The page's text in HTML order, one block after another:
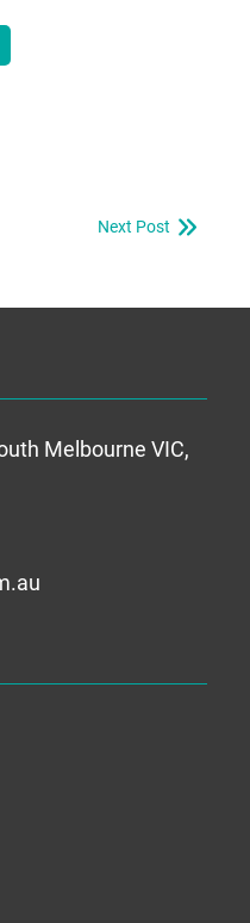
Next Post
Melbourne VIC,